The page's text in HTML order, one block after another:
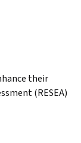
their
(RESEA)